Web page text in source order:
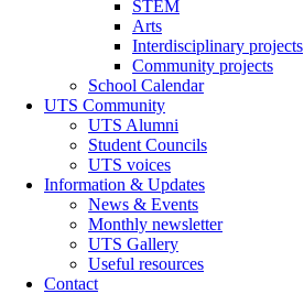
STEM
Arts
Interdisciplinary projects
Community projects
School Calendar
UTS Community
UTS Alumni
Student Councils
UTS voices
Information & Updates
News & Events
Monthly newsletter
UTS Gallery
Useful resources
Contact